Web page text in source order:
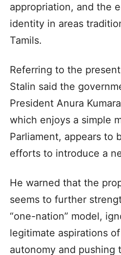
appropriation, and the
identity in areas
Tamils.
Referring to the
Stalin said the
President Anura
which enjoys a simple
Parliament, appears to
efforts to introduce a
He warned that the
seems to further
“one-nation” model,
legitimate aspirations
autonomy and pushing